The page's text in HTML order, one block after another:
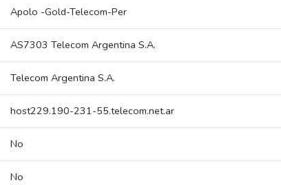
Apolo -Gold-Telecom-Per
AS7303 Telecom Argentina S.A.
Telecom Argentina S.A.
host229.190-231-55.telecom.net.ar
No
No